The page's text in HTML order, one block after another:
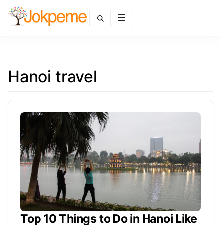
Hanoi travel
Top 10 Things to Do in Hanoi Like